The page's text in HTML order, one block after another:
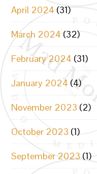
April 2024 (31)
March 2024 (32)
February 2024 (31)
January 2024 (4)
November 2023 (2)
October 2023 (1)
September 2023 (1)